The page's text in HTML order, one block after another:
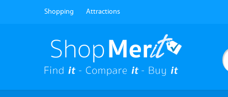
Shopping Attractions